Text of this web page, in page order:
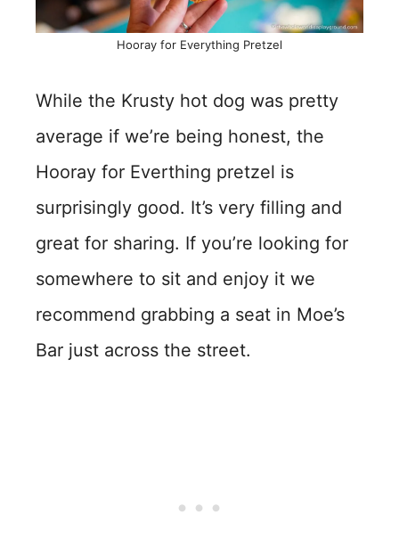
Hooray for Everything Pretzel
While the Krusty hot dog was pretty
average if we’re being honest, the
Hooray for Everthing pretzel is
surprisingly good. It’s very filling and
great for sharing. If you’re looking for
somewhere to sit and enjoy it we
recommend grabbing a seat in Moe’s
Bar just across the street.